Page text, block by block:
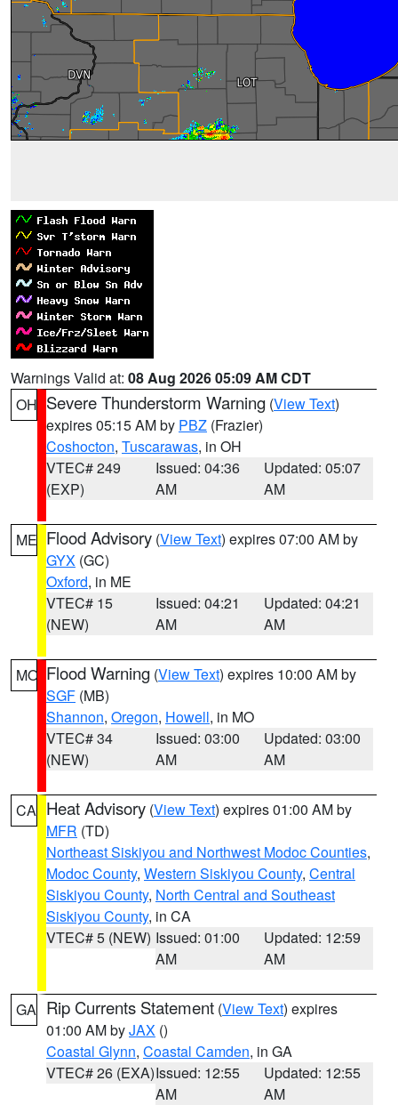
Warnings Valid at: 08 Aug 2026 05:09 AM CDT
OH Severe Thunderstorm Warning (View Text)
expires 05:15 AM by PBZ (Frazier)
Coshocton, Tuscarawas, in OH
VTEC# 249
(EXP)
Issued: 04:36
AM
Updated: 05:07
AM
ME Flood Advisory (View Text) expires 07:00 AM by
GYX (GC)
Oxford, in ME
VTEC# 15
(NEW)
Issued: 04:21
AM
Updated: 04:21
AM
MO Flood Warning (View Text) expires 10:00 AM by
SGF (MB)
Shannon, Oregon, Howell, in MO
VTEC# 34
(NEW)
Issued: 03:00
AM
Updated: 03:00
AM
CA Heat Advisory (View Text) expires 01:00 AM by
MFR (TD)
Northeast Siskiyou and Northwest Modoc Counties,
Modoc County, Western Siskiyou County, Central
Siskiyou County, North Central and Southeast
Siskiyou County, in CA
VTEC# 5 (NEW) Issued: 01:00
AM
Updated: 12:59
AM
GA Rip Currents Statement (View Text) expires
01:00 AM byJAX ()
Coastal Glynn, Coastal Camden, in GA
VTEC# 26 (EXA)Issued: 12:55
AM
Updated: 12:55
AM